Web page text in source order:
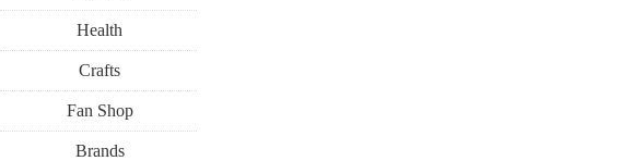
Health
Crafts
Fan Shop
Brands